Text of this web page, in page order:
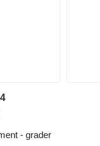
- grader